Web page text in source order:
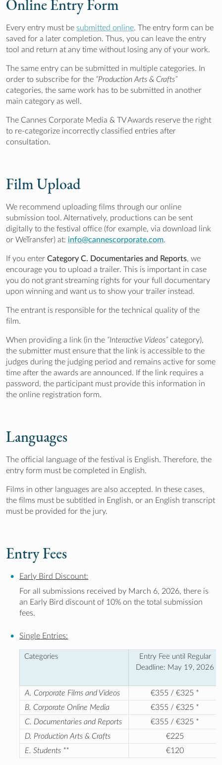
Online Entry Form
Every entry must be submitted online. The entry form can be
saved for a later completion. Thus, you can leave the entry
tool and return at any time without losing any of your work.
The same entry can be submitted in multiple categories. In
order to subscribe for the “Production Arts & Crafts”
categories, the same work has to be submitted in another
main category as well.
The Cannes Corporate Media & TV Awards reserve the right
to re-categorize incorrectly classified entries after
consultation.
Film Upload
We recommend uploading films through our online
submission tool. Alternatively, productions can be sent
digitally to the festival office (for example, via download link
or WeTransfer) at: info@cannescorporate.com.
If you enterCategory C. Documentaries and Reports, we
encourage you to upload a trailer. This is important in case
you do not grant streaming rights for your full documentary
upon winning and want us to show your trailer instead.
The entrant is responsible for the technical quality of the
film.
When providing a link (in the “Interactive Videos” category),
the submitter must ensure that the link is accessible to the
judges during the judging period and remains active for some
time after the awards are announced. If the link requires a
password, the participant must provide this information in
the online registration form.
Languages
The official language of the festival is English. Therefore, the
entry form must be completed in English.
Films in other languages are also accepted. In these cases,
the films must be subtitled in English, or an English transcript
must be provided for the jury.
Entry Fees
Early Bird Discount:
For all submissions received by March 6, 2026, there is
an Early Bird discount of 10% on the total submission
fees.
Single Entries:
Categories
Entry Fee until Regular
Deadline: May 19, 2026
A. Corporate Films and Videos
€355 / €325 *
B. Corporate Online Media
€355 / €325 *
C. Documentaries and Reports
€355 / €325 *
D. Production Arts & Crafts
€225
E. Students **
€120